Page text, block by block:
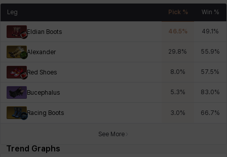
Leg Pick % Win %
Eldian Boots 46.5% 49.1 %
Alexander 29.8% 55.9%
Red Shoes 8.0% 57.5%
Bucephalus 5.3% 83.0%
Racing Boots 3.0% 66.7%
See More
Trend Graphs